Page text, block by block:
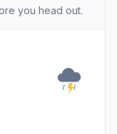
you head out.